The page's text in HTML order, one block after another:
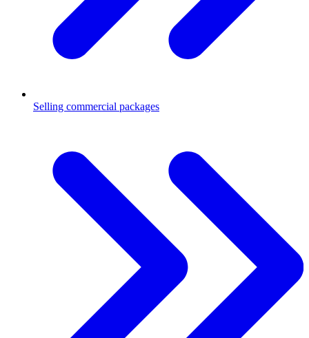
Selling commercial packages